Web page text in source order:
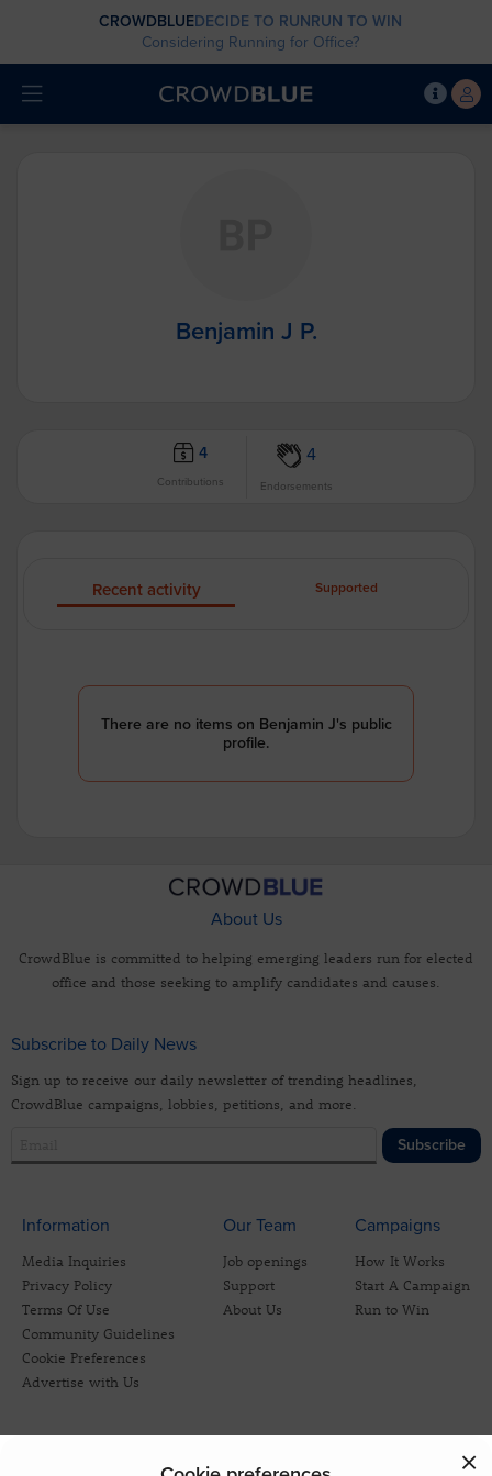
CROWDBLUEDECIDE TO RUNRUN TO WIN
Considering Running for Office?
Benjamin J P.
4
Contributions
4
Endorsements
Recent activity Supported
There are no items on Benjamin J's public
profile.
About Us
CrowdBlue is committed to helping emerging leaders run for elected
office and those seeking to amplify candidates and causes.
Subscribe to Daily News
Sign up to receive our daily newsletter of trending headlines,
CrowdBlue campaigns, lobbies, petitions, and more.
Subscribe
Information
Media Inquiries
Privacy Policy
Terms Of Use
Community Guidelines
Cookie Preferences
Advertise with Us
Our Team
Job openings
Support
About Us
Campaigns
How It Works
Start A Campaign
Run to Win